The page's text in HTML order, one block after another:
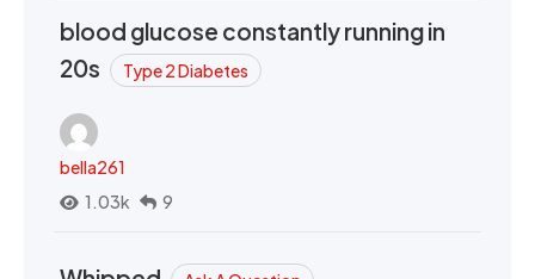
blood glucose constantly running in
20s
Type 2 Diabetes
bella261
1.03k
9